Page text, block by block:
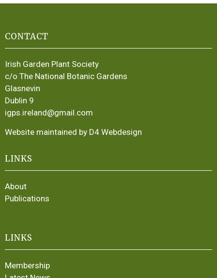
CONTACT
Irish Garden Plant Society
c/o The National Botanic Gardens
Glasnevin
Dublin 9
igps.ireland@gmail.com
Website maintained by D4 Webdesign
LINKS
About
Publications
LINKS
Membership